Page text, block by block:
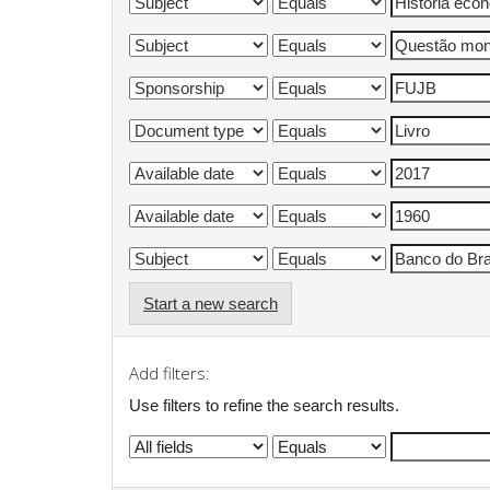
Start a new search
Add filters:
Use filters to refine the search results.